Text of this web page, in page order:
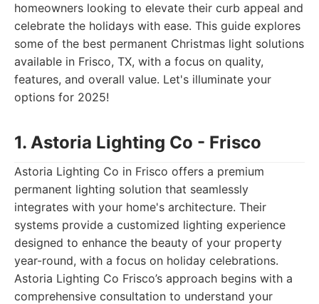
homeowners looking to elevate their curb appeal and
celebrate the holidays with ease. This guide explores
some of the best permanent Christmas light solutions
available in Frisco, TX, with a focus on quality,
features, and overall value. Let's illuminate your
options for 2025!
1. Astoria Lighting Co - Frisco
Astoria Lighting Co in Frisco offers a premium
permanent lighting solution that seamlessly
integrates with your home's architecture. Their
systems provide a customized lighting experience
designed to enhance the beauty of your property
year-round, with a focus on holiday celebrations.
Astoria Lighting Co Frisco’s approach begins with a
comprehensive consultation to understand your